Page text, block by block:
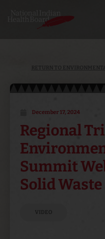
December 17, 2024
Regional
Summit
Solid
VIDEO